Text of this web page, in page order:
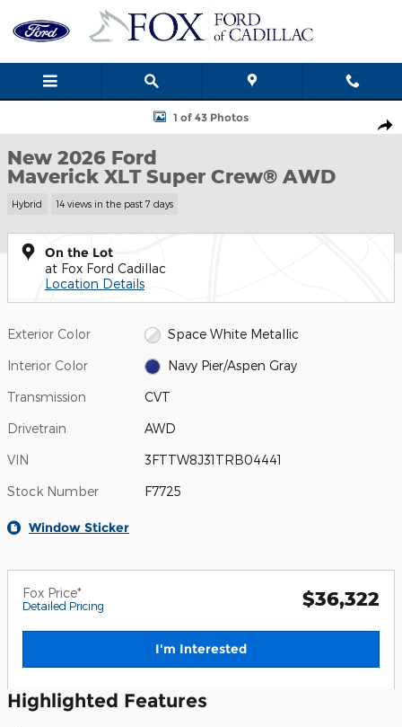
Skip to main content
New 2026 Ford Maverick XLT Truck Photo 1 of 43
1 of 43 Photos
New 2026 Ford
Maverick XLT Super Crew® AWD
Hybrid 14 views in the past 7 days
On the Lot
at Fox Ford Cadillac
Location Details
Exterior Color Space White Metallic
Interior Color Navy Pier/Aspen Gray
Transmission CVT
Drivetrain AWD
VIN 3FTTW8J31TRB04441
Stock Number F7725
Window Sticker
Fox Price*
Detailed Pricing $36,322
I'm Interested
Highlighted Features